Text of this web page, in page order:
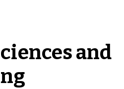
and